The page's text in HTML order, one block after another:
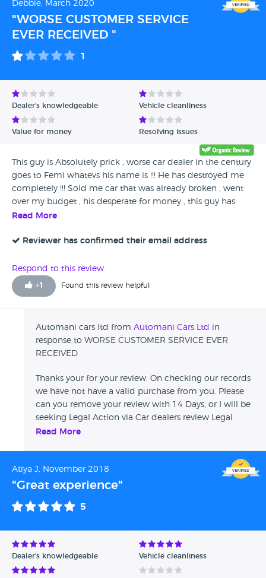
Debbie, March 2020
"WORSE CUSTOMER SERVICE
EVER RECEIVED "
1
Dealer's knowledgeable Vehicle cleanliness
Value for money Resolving issues
This guy is Absolutely prick , worse car dealer in the century
goes to Femi whatevs his name is !!! He has destroyed me
completely !!! Sold me car that was already broken , went
over my budget , his desperate for money , this guy has
fully took advantage of young lady . NEVER EVER BUY CAR
CENTURY I WILL NOT RECOMMEND THIS COMPANY TO NO
HAD OTHER CUSTOMERS COMPLAINING ABOUT HIS
CARS.UNLESS YOU WANT THIS GUY TO DO THE SAME TO
YOU GO AHEAD !!!!
Read More
Reviewer has confirmed their email address
Respond to this review
+1 Found this review helpful
Automani cars ltd from Automani Cars Ltd in
response to WORSE CUSTOMER SERVICE EVER
RECEIVED
Thanks your for your review. On checking our records
we have not have a valid purchase from you. Please
can you remove your review with 14 Days, or I will be
seeking Legal Action via Car dealers review Legal
Department. Regards Customer Experience Manager
Read More
Atiya J, November 2018
"Great experience"
5
Dealer's knowledgeable Vehicle cleanliness